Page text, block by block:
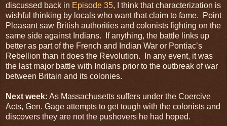
discussed back in Episode 35, I think that characterization is
wishful thinking by locals who want that claim to fame. Point
Pleasant saw British authorities and colonists fighting on the
same side against Indians. If anything, the battle links up
better as part of the French and Indian War or Pontiac’s
Rebellion than it does the Revolution. In any event, it was
the last major battle with Indians prior to the outbreak of war
between Britain and its colonies.
Next week: As Massachusetts suffers under the Coercive
Acts, Gen. Gage attempts to get tough with the colonists and
discovers they are not the pushovers he had hoped.